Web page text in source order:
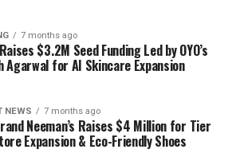
7 months ago
$3.2M Seed Funding Led by OYO’s
Agarwal for AI Skincare Expansion
NEWS 7 months ago
Neeman’s Raises $4 Million for Tier
Expansion & Eco-Friendly Shoes